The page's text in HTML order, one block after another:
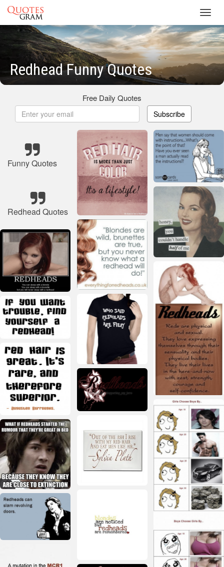
Redhead Funny Quotes
Free Daily Quotes
Subscribe
Funny Quotes
Redhead Quotes